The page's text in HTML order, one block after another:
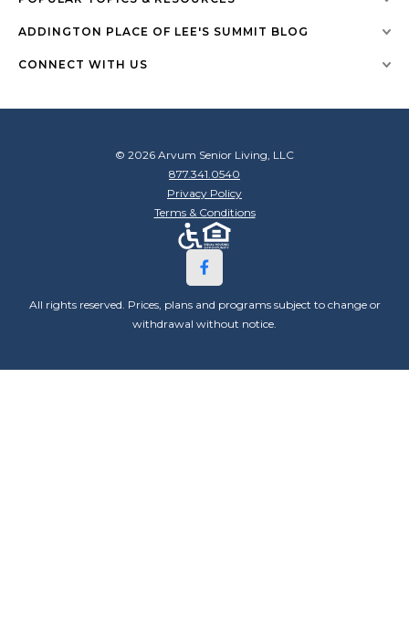
ADDINGTON PLACE OF LEE'S SUMMIT BLOG
CONNECT WITH US
© 2026 Arvum Senior Living, LLC
877.341.0540
Privacy Policy
Terms & Conditions
All rights reserved. Prices, plans and programs subject to change or
withdrawal without notice.